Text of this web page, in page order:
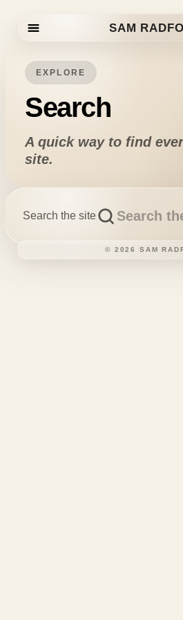
Skip to content SAM
EXPLORE
Search
A quick way to find
site.
Search the site
© 2026 SAM